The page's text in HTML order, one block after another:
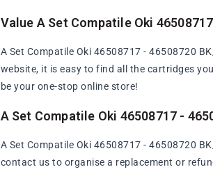
Value A Set Compatile Oki
A Set Compatile Oki 46508717 - 46508720
website, it is easy to find all the cartridges
be your one-stop online store!
A Set Compatile Oki 46508717 -
A Set Compatile Oki 46508717 - 46508720
contact us to organise a replacement or